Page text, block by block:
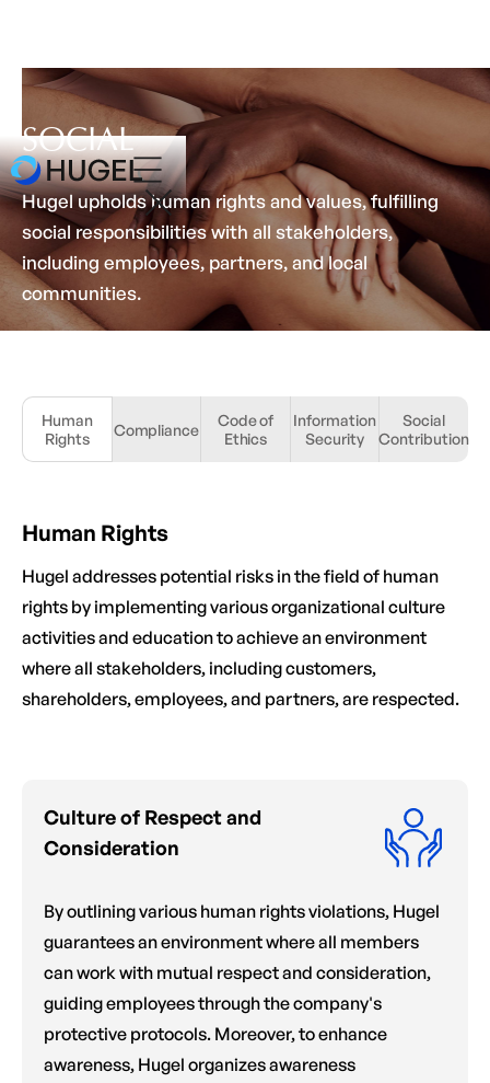
SOCIAL
Hugel upholds human rights and values, fulfilling
social responsibilities with all stakeholders,
including employees, partners, and local
communities.
Human
Rights
Compliance
Code of
Ethics
Information
Security
Social
Contribution
Human Rights
Hugel addresses potential risks in the field of human
rights by implementing various organizational culture
activities and education to achieve an environment
where all stakeholders, including customers,
shareholders, employees, and partners, are respected.
Culture of Respect and
Consideration
By outlining various human rights violations, Hugel
guarantees an environment where all members
can work with mutual respect and consideration,
guiding employees through the company's
protective protocols. Moreover, to enhance
awareness, Hugel organizes awareness